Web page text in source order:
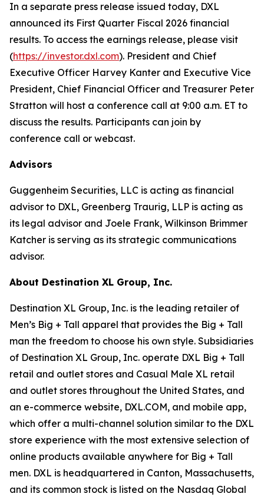
In a separate press release issued today, DXL
announced its First Quarter Fiscal 2026 financial
results. To access the earnings release, please visit
(https://investor.dxl.com). President and Chief
Executive Officer Harvey Kanter and Executive Vice
President, Chief Financial Officer and Treasurer Peter
Stratton will host a conference call at 9:00 a.m. ET to
discuss the results. Participants can join by
conference call or webcast.
Advisors
Guggenheim Securities, LLC is acting as financial
advisor to DXL, Greenberg Traurig, LLP is acting as
its legal advisor and Joele Frank, Wilkinson Brimmer
Katcher is serving as its strategic communications
advisor.
About Destination XL Group, Inc.
Destination XL Group, Inc. is the leading retailer of
Men’s Big + Tall apparel that provides the Big + Tall
man the freedom to choose his own style. Subsidiaries
of Destination XL Group, Inc. operate DXL Big + Tall
retail and outlet stores and Casual Male XL retail
and outlet stores throughout the United States, and
an e-commerce website, DXL.COM, and mobile app,
which offer a multi-channel solution similar to the DXL
store experience with the most extensive selection of
online products available anywhere for Big + Tall
men. DXL is headquartered in Canton, Massachusetts,
and its common stock is listed on the Nasdaq Global